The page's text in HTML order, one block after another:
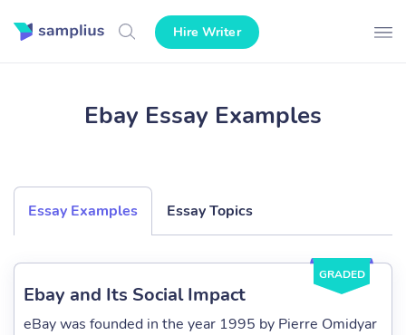
Hire Writer
Ebay Essay Examples
Essay Examples Essay Topics
GRADED
Ebay and Its Social Impact
eBay was founded in the year 1995 by Pierre Omidyar